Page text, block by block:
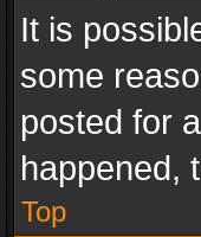
It is
some
posted for
happened,
Top